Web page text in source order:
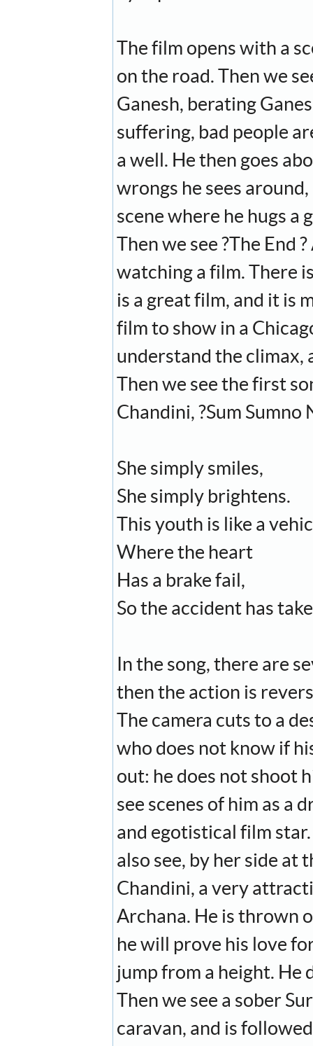
The film opens with a
on the road. Then we
Ganesh, berating
suffering, bad people
a well. He then goes
wrongs he sees
scene where he hugs a
Then we see ?The End
watching a film. There
is a great film, and it is
film to show in a
understand the climax,
Then we see the first
Chandini, ?Sum Sumno
She simply smiles,
She simply brightens.
This youth is like a
Where the heart
Has a brake fail,
So the accident has
In the song, there are
then the action is
The camera cuts to a
who does not know if
out: he does not shoot
see scenes of him as a
and egotistical film
also see, by her side at
Chandini, a very
Archana. He is thrown
he will prove his love
jump from a height. He
Then we see a sober
caravan, and is